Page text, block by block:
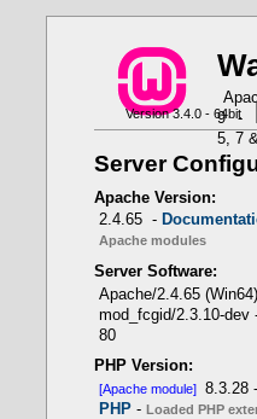
W
9
-
5, 7
Version 3.4.0 - 64bit
Server
Apache Version:
2.4.65 -
Apache modules
Server Software:
Apache/2.4.65
mod_fcgid/2.3.10-dev
80
PHP Version:
[Apache module] 8.3.28 -
PHP -Loaded PHP
PHP Loaded
PHP 8.3.28 -> Apache
-- Use of PHP
PHP scripts
How to use PHP in Fast
- Only one PHP version as
LoadModule php_module
"${INSTALL_DIR}/bin/
Apache loaded
-t -D DUMP_MODULES